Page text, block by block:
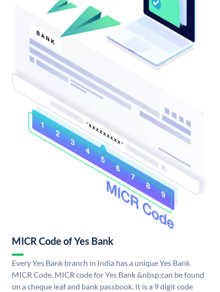
MICR Code of Yes Bank
Every Yes Bank branch in India has a unique Yes Bank
MICR Code. MICR code for Yes Bank &nbsp;can be found
on a cheque leaf and bank passbook. It is a 9 digit code